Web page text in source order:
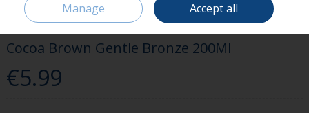
HOME BEAUTY & FRAGRANCE TAN
COCOA BROWN GENTLE
BRONZE 200ML
Cocoa Brown Gentle Bronze 200Ml
€5.99
Manage Accept all